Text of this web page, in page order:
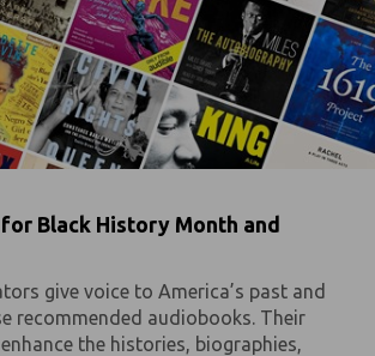
Black History Month and
give voice to America’s past and
recommended audiobooks. Their
the histories, biographies,